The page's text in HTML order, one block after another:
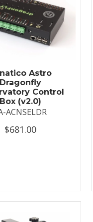
Astro
Control
(v2.0)
ACNSELDR
$681.00